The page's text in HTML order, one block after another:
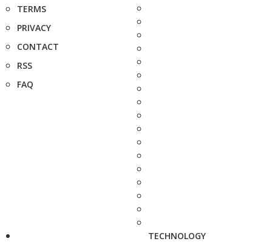
TERMS
PRIVACY
CONTACT
RSS
FAQ
TECHNOLOGY